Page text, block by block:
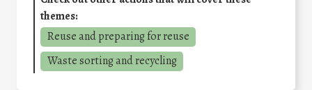
themes:
Reuse and preparing for reuse
Waste sorting and recycling